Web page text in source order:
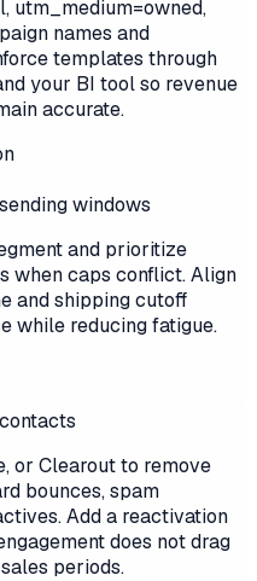
utm_medium=owned,
names and
templates through
your BI tool so revenue
accurate.
windows
and prioritize
when caps conflict. Align
and shipping cutoff
while reducing fatigue.
or Clearout to remove
bounces, spam
Add a reactivation
does not drag
periods.